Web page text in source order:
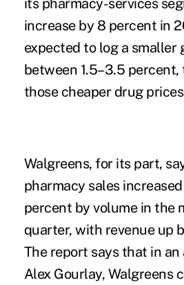
its pharmacy-services
increase by 8 percent in
expected to log a smaller
between 1.5–3.5
those cheaper drug
Walgreens, for its part,
pharmacy sales
percent by volume in the
quarter, with revenue up
The report says that in
Alex Gourlay, Walgreens